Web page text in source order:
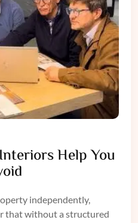
Help You
independently,
that without a structured